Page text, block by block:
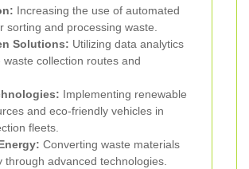
Increasing the use of automated
sorting and processing waste.
Solutions: Utilizing data analytics
waste collection routes and
Implementing renewable
and eco-friendly vehicles in
fleets.
Converting waste materials
through advanced technologies.